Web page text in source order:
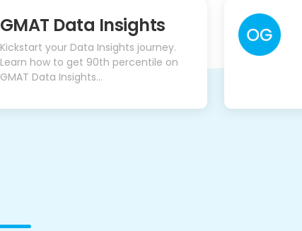
GMAT Data Insights
Kickstart your Data Insights journey.
Learn how to get 90th percentile on
GMAT Data Insights...